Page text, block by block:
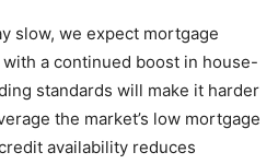
slow, we expect mortgage
a continued boost in house-
standards will make it harder
the market’s low mortgage
availability reduces